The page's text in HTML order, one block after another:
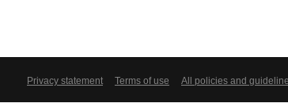
Privacy statement Terms of use All policies and